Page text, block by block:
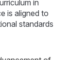
in
is aligned to
standards